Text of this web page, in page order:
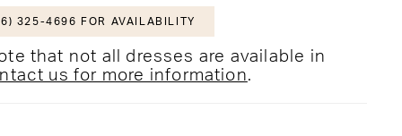
325-4696 FOR AVAILABILITY
that not all dresses are available in
us for more information.